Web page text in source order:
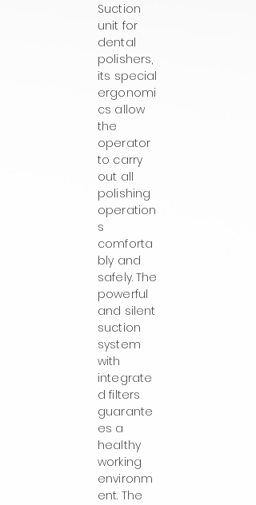
Suction
unit for
dental
polishers,
its special
ergonomi
cs allow
the
operator
to carry
out all
polishing
operation
s
comforta
bly and
safely. The
powerful
and silent
suction
system
with
integrate
d filters
guarante
es a
healthy
working
environm
ent. The